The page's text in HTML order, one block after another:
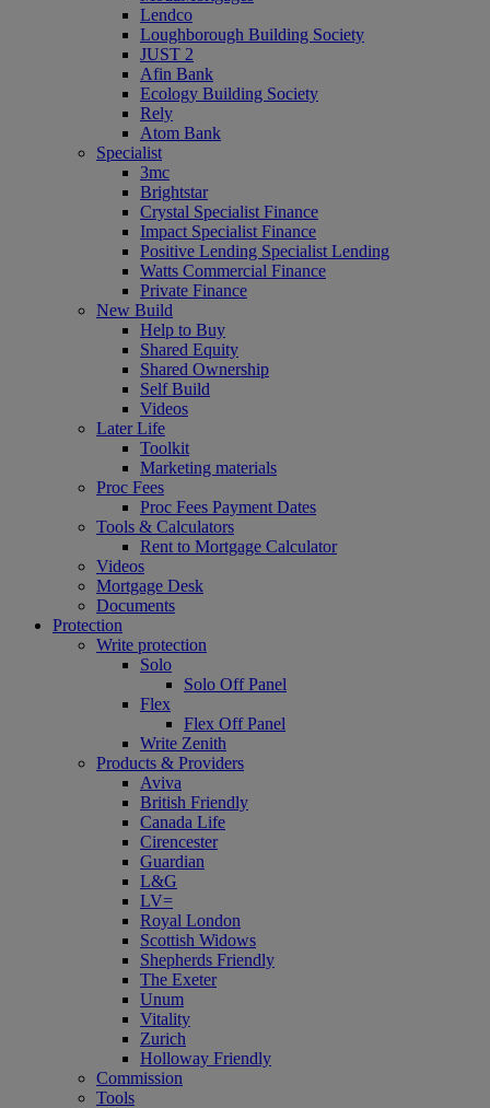
Lendco
Loughborough Building Society
JUST 2
Afin Bank
Ecology Building Society
Rely
Atom Bank
Specialist
3mc
Brightstar
Crystal Specialist Finance
Impact Specialist Finance
Positive Lending Specialist Lending
Watts Commercial Finance
Private Finance
New Build
Help to Buy
Shared Equity
Shared Ownership
Self Build
Videos
Later Life
Toolkit
Marketing materials
Proc Fees
Proc Fees Payment Dates
Tools & Calculators
Rent to Mortgage Calculator
Videos
Mortgage Desk
Documents
Protection
Write protection
Solo
Solo Off Panel
Flex
Flex Off Panel
Write Zenith
Products & Providers
Aviva
British Friendly
Canada Life
Cirencester
Guardian
L&G
LV=
Royal London
Scottish Widows
Shepherds Friendly
The Exeter
Unum
Vitality
Zurich
Holloway Friendly
Commission
Tools